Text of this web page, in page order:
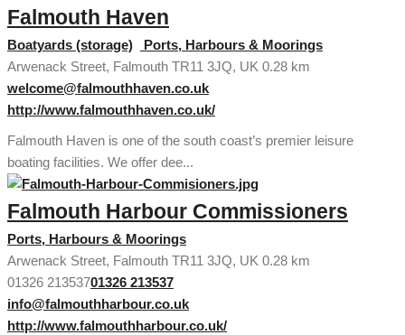
Falmouth Haven
Boatyards (storage)
Ports, Harbours & Moorings
Arwenack Street, Falmouth TR11 3JQ, UK 0.28 km
welcome@falmouthhaven.co.uk
http://www.falmouthhaven.co.uk/
Falmouth Haven is one of the south coast’s premier leisure
boating facilities. We offer dee...
Falmouth Harbour Commissioners
Ports, Harbours & Moorings
Arwenack Street, Falmouth TR11 3JQ, UK 0.28 km
01326 21353701326 213537
info@falmouthharbour.co.uk
http://www.falmouthharbour.co.uk/